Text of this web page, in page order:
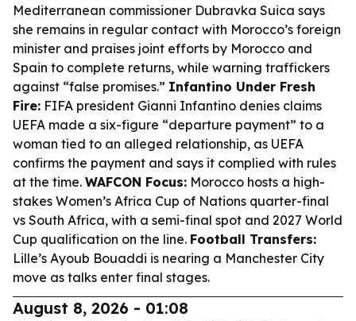
Mediterranean commissioner Dubravka Suica says
she remains in regular contact with Morocco’s foreign
minister and praises joint efforts by Morocco and
Spain to complete returns, while warning traffickers
against “false promises.” Infantino Under Fresh
Fire: FIFA president Gianni Infantino denies claims
UEFA made a six-figure “departure payment” to a
woman tied to an alleged relationship, as UEFA
confirms the payment and says it complied with rules
at the time. WAFCON Focus: Morocco hosts a high-
stakes Women’s Africa Cup of Nations quarter-final
vs South Africa, with a semi-final spot and 2027 World
Cup qualification on the line. Football Transfers:
Lille’s Ayoub Bouaddi is nearing a Manchester City
move as talks enter final stages.
August 8, 2026 - 01:08